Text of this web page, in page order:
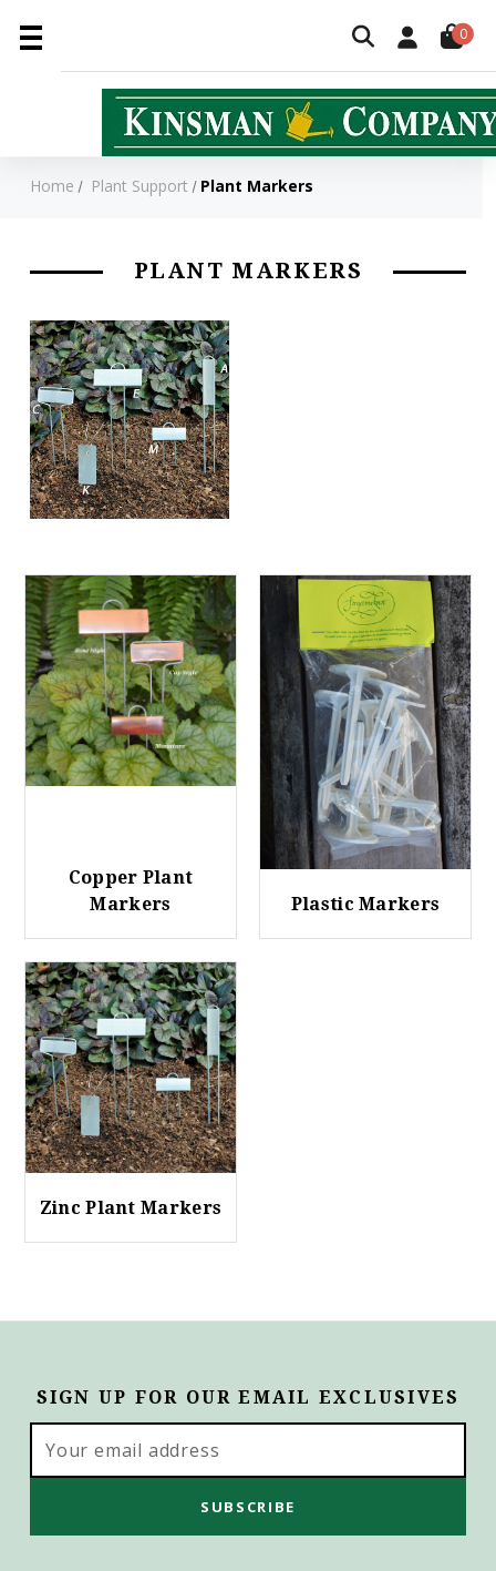
0
Home Plant Support Plant Markers
PLANT MARKERS
Copper Plant
Markers
Plastic Markers
Zinc Plant Markers
SIGN UP FOR OUR EMAIL EXCLUSIVES
Address